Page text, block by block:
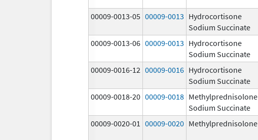
00009-0013-05 00009-0013 Hydrocortisone
Sodium Succinate
00009-0013-06 00009-0013 Hydrocortisone
Sodium Succinate
00009-0016-12 00009-0016 Hydrocortisone
Sodium Succinate
00009-0018-20 00009-0018 Methylprednisolone
Sodium Succinate
00009-0020-01 00009-0020 Methylprednisolone